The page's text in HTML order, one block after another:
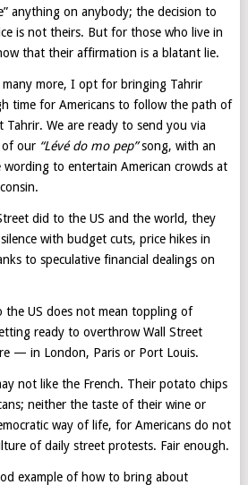
anything on anybody; the decision to
is not theirs. But for those who live in
that their affirmation is a blatant lie.
many more, I opt for bringing Tahrir
time for Americans to follow the path of
Tahrir. We are ready to send you via
of our “Lévé do mo pep”song, with an
to entertain American crowds at
did to the US and the world, they
with budget cuts, price hikes in
to speculative financial dealings on
the US does not mean toppling of
ready to overthrow Wall Street
— in London, Paris or Port Louis.
not like the French. Their potato chips
neither the taste of their wine or
way of life, for Americans do not
of daily street protests. Fair enough.
example of how to bring about